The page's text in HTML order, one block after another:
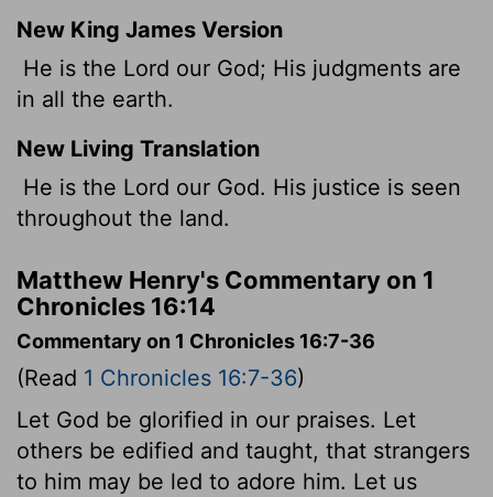
New King James Version
He is the Lord our God; His judgments are
in all the earth.
New Living Translation
He is the Lord our God. His justice is seen
throughout the land.
Matthew Henry's Commentary on 1
Chronicles 16:14
Commentary on 1 Chronicles 16:7-36
(Read 1 Chronicles 16:7-36)
Let God be glorified in our praises. Let
others be edified and taught, that strangers
to him may be led to adore him. Let us